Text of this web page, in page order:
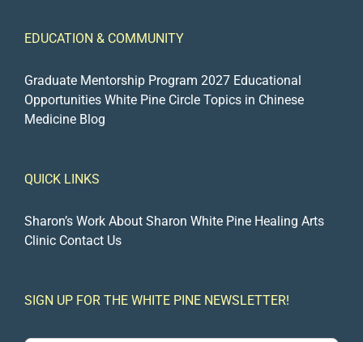
EDUCATION & COMMUNITY
Graduate Mentorship Program 2027 Educational
Opportunities White Pine Circle Topics in Chinese
Medicine Blog
QUICK LINKS
Sharon’s Work About Sharon White Pine Healing Arts
Clinic Contact Us
SIGN UP FOR THE WHITE PINE NEWSLETTER!